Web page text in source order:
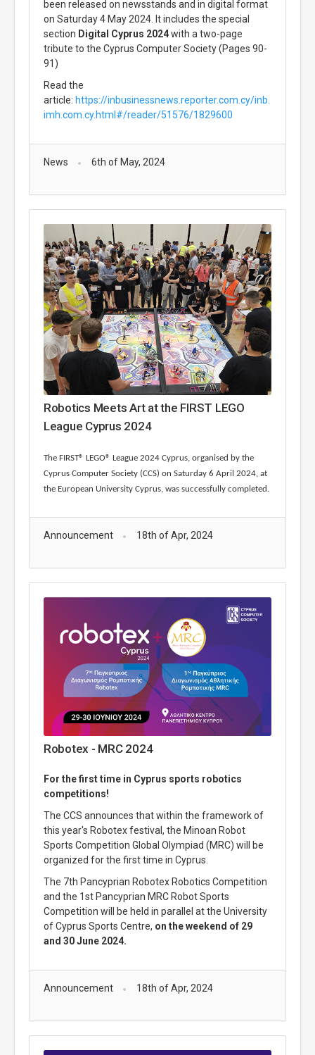
been released on newsstands and in digital format
on Saturday 4 May 2024. It includes the special
section Digital Cyprus 2024with a two-page
tribute to the Cyprus Computer Society (Pages 90-
91)
Read the
article: https://inbusinessnews.reporter.com.cy/inb.
imh.com.cy.html#/reader/51576/1829600
News 6th of May, 2024
Robotics Meets Art at the FIRST LEGO
League Cyprus 2024
The FIRST® LEGO® League 2024 Cyprus, organised by the
Cyprus Computer Society (CCS) on Saturday 6 April 2024, at
the European University Cyprus, was successfully completed.
Announcement 18th of Apr, 2024
Robotex - MRC 2024
For the first time in Cyprus sports robotics
competitions!
The CCS announces that within the framework of
this year's Robotex festival, the Minoan Robot
Sports Competition Global Olympiad (MRC) will be
organized for the first time in Cyprus.
The 7th Pancyprian Robotex Robotics Competition
and the 1st Pancyprian MRC Robot Sports
Competition will be held in parallel at the University
of Cyprus Sports Centre, on the weekend of 29
and 30 June 2024.
Announcement 18th of Apr, 2024